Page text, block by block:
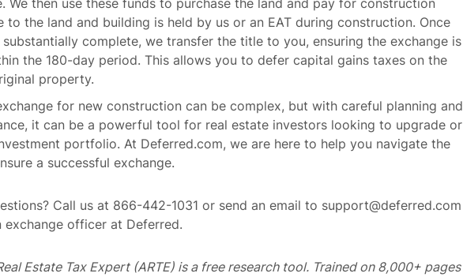
We then use these funds to purchase the land and pay for construction
to the land and building is held by us or an EAT during construction. Once
complete, we transfer the title to you, ensuring the exchange is
the 180-day period. This allows you to defer capital gains taxes on the
property.
for new construction can be complex, but with careful planning and
it can be a powerful tool for real estate investors looking to upgrade or
portfolio. At Deferred.com, we are here to help you navigate the
a successful exchange.
Call us at 866-442-1031 or send an email to support@deferred.com
officer at Deferred.
Estate Tax Expert (ARTE) is a free research tool. Trained on 8,000+ pages